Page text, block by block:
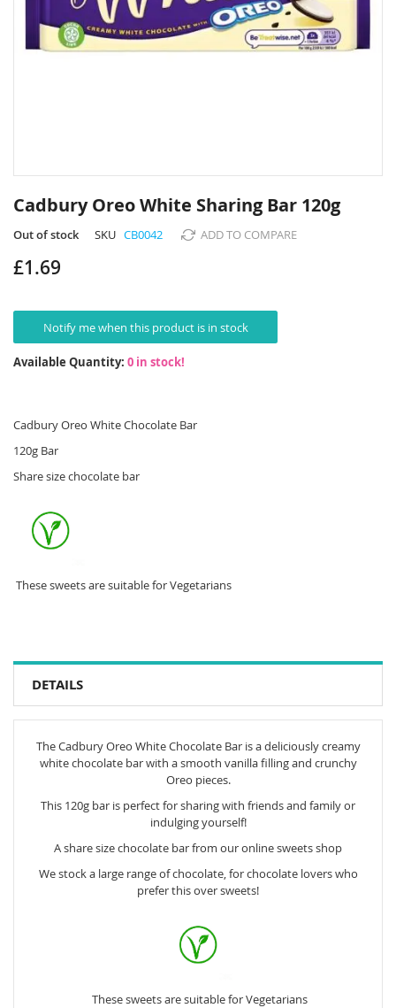
to
the
beginning
the
Cadbury Oreo White Sharing Bar 120g
Out of stock SKU CB0042 ADD TO COMPARE
£1.69
Notify me when this product is in stock
Available Quantity: 0 in stock!
Cadbury Oreo White Chocolate Bar
120g Bar
Share size chocolate bar
These sweets are suitable for Vegetarians
DETAILS
The Cadbury Oreo White Chocolate Bar is a deliciously creamy
white chocolate bar with a smooth vanilla filling and crunchy
Oreo pieces.
This 120g bar is perfect for sharing with friends and family or
indulging yourself!
A share size chocolate bar from our online sweets shop
We stock a large range of chocolate, for chocolate lovers who
prefer this over sweets!
These sweets are suitable for Vegetarians